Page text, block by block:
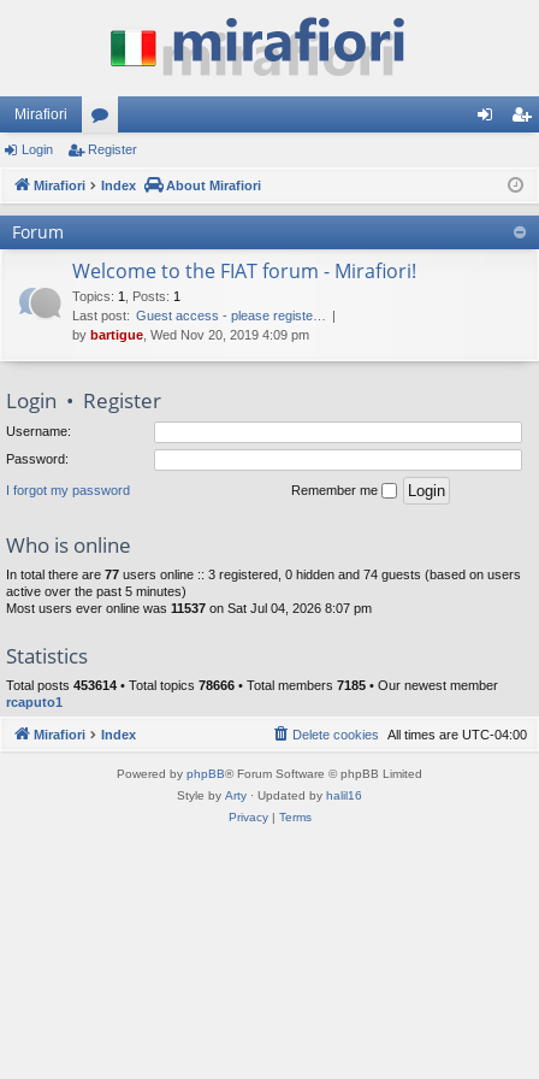
Mirafiori
or
u ist
er
Login Register
Mirafiori Index About Mirafiori
Forum
Welcome to the FIAT forum - Mirafiori!
Topics: 1 Posts: 1
Last post: Guest access - please registe…
by bartigue , Wed Nov 20, 2019 4:09 pm
Login • Register
Username:
Password:
I forgot my password Remember me
Who is online
In total there are 77 users online :: 3 registered, 0 hidden and 74 guests (based on users
active over the past 5 minutes)
Most users ever online was 11537 on Sat Jul 04, 2026 8:07 pm
Statistics
Total posts 453614 • Total topics 78666 • Total members 7185 • Our newest member
rcaputo1
Mirafiori Index All times are UTC-04:00
Delete cookies
Powered by phpBB® Forum Software © phpBB Limited
Style by Arty · Updated by halil16
Privacy| Terms